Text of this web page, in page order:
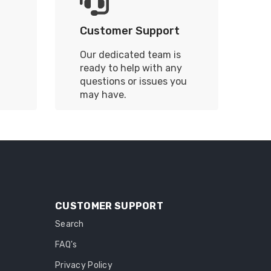
Customer Support
Our dedicated team is
ready to help with any
questions or issues you
may have.
CUSTOMER SUPPORT
Search
FAQ's
Privacy Policy